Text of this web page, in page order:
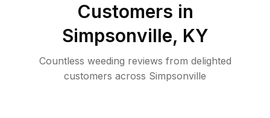
Customers in
Simpsonville, KY
Countless weeding reviews from delighted
customers across Simpsonville